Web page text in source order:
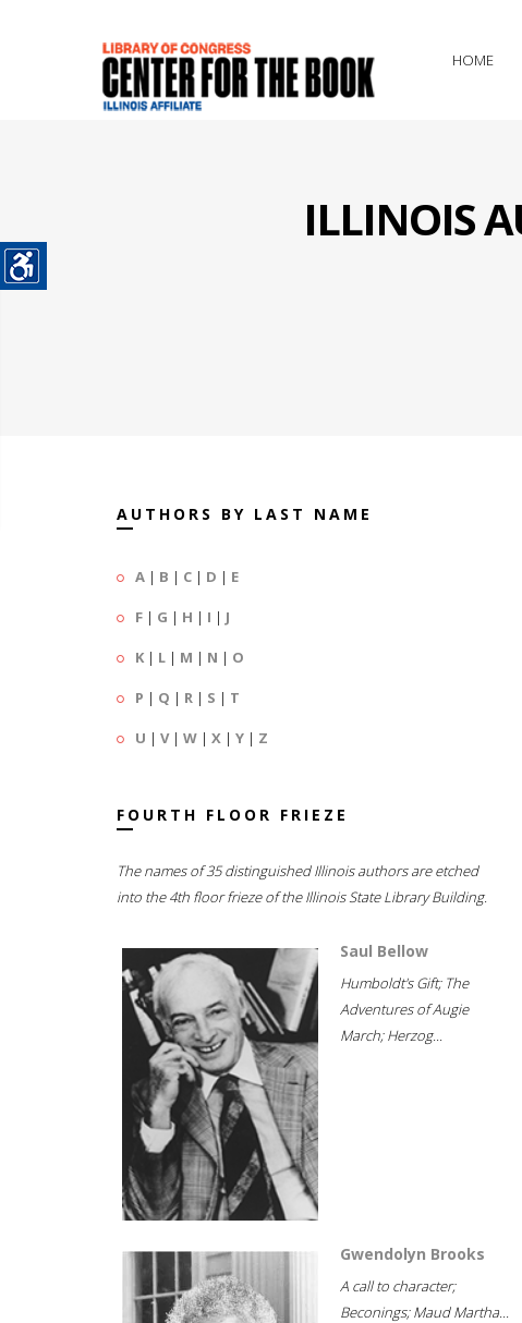
HOME
ILLINOIS
AUTHORS BY LAST NAME
A | B | C | D | E
F | G | H | I | J
K | L | M | N | O
P | Q | R | S | T
U | V| W | X | Y | Z
FOURTH FLOOR FRIEZE
The names of 35 distinguished Illinois authors are etched
into the 4th floor frieze of the Illinois State Library Building.
Saul Bellow
Humboldt's Gift; The
Adventures of Augie
March; Herzog...
Gwendolyn Brooks
A call to character;
Beconings; Maud Martha...